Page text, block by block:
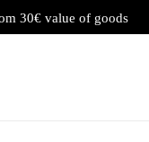
30€ value of goods